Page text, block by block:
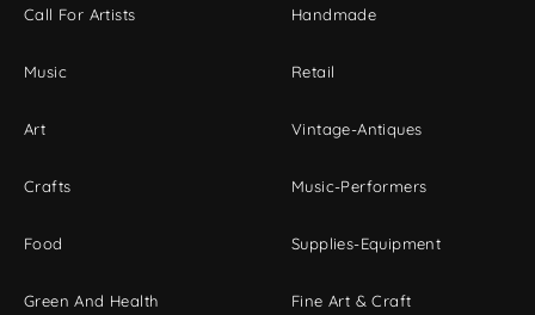
Call For Artists
Music
Art
Crafts
Food
Green And Health
Handmade
Retail
Vintage-Antiques
Music-Performers
Supplies-Equipment
Fine Art & Craft